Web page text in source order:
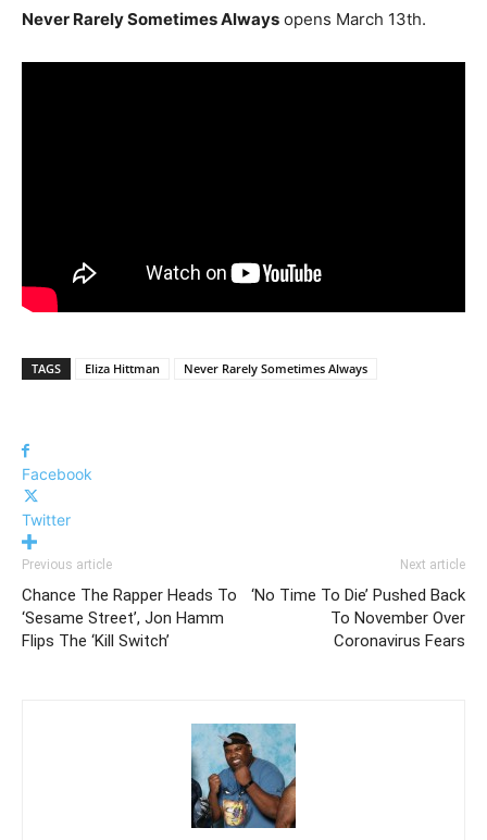
Never Rarely Sometimes Always opens March 13th.
TAGS Eliza Hittman Never Rarely Sometimes Always
Facebook
Twitter
Previous article
Chance The Rapper Heads To
‘Sesame Street’, Jon Hamm
Flips The ‘Kill Switch’
Next article
‘No Time To Die’ Pushed Back
To November Over
Coronavirus Fears